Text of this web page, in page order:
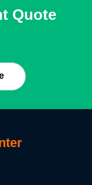
Quote